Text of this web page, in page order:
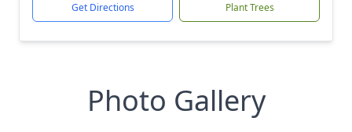
Get Directions Plant Trees
Photo Gallery